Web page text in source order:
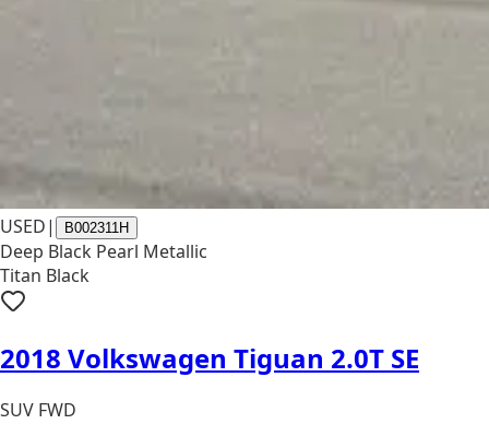
USED| B002311H
Deep Black Pearl Metallic
Titan Black
2018 Volkswagen Tiguan 2.0T SE
SUV FWD